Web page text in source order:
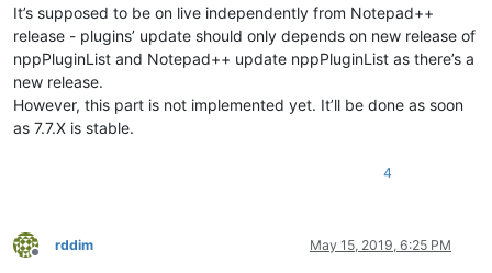
It’s supposed to be on live independently from Notepad++
release - plugins’ update should only depends on new release of
nppPluginList and Notepad++ update nppPluginList as there’s a
new release.
However, this part is not implemented yet. It’ll be done as soon
as 7.7.X is stable.
4
Offline
rddim May 15, 2019, 6:25 PM